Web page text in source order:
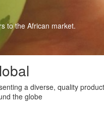
to the African market.
a diverse, quality
the globe